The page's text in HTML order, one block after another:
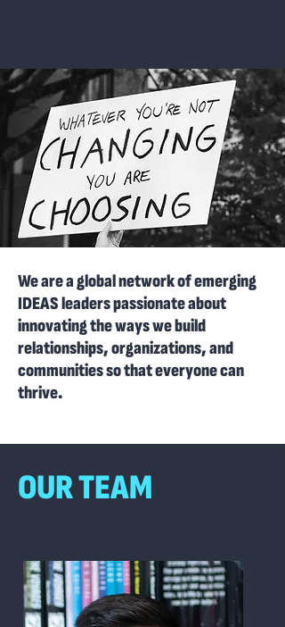
We are a global network of emerging
IDEAS leaders passionate about
innovating the ways we build
relationships, organizations, and
communities so that everyone can
thrive.
OUR TEAM